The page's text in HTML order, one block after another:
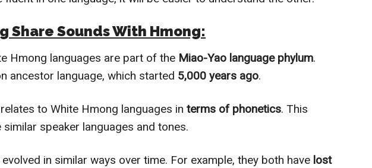
Share Sounds With Hmong:
Hmong languages are part of the Miao-Yao language phylum.
ancestor language, which started 5,000 years ago.
to White Hmong languages in terms of phonetics. This
similar speaker languages and tones.
in similar ways over time. For example, they both have lost